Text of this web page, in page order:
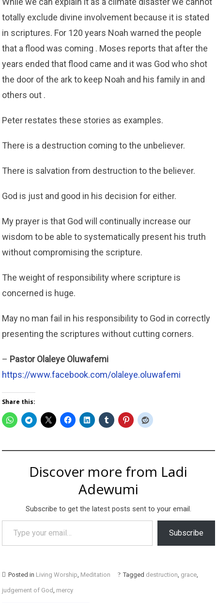
totally exclude divine involvement because it is stated
in scriptures. For 120 years Noah warned the people
that a flood was coming . Moses reports that after the
years ended that flood came and it was God who shot
the door of the ark to keep Noah and his family in and
others out .
Peter restates these stories as examples.
There is a destruction coming to the unbeliever.
There is salvation from destruction to the believer.
God is just and good in his decision for either.
My prayer is that God will continually increase our
wisdom to be able to systematically present his truth
without compromising the scripture.
The weight of responsibility where scripture is
concerned is huge.
May no man fail in his responsibility to God in correctly
presenting the scriptures without cutting corners.
– Pastor Olaleye Oluwafemi
https://www.facebook.com/olaleye.oluwafemi
Share this:
Discover more from Ladi
Adewumi
Subscribe to get the latest posts sent to your email.
Type your email…
Subscribe
Posted in Living Worship Meditation Tagged destruction grace
judgement of God mercy